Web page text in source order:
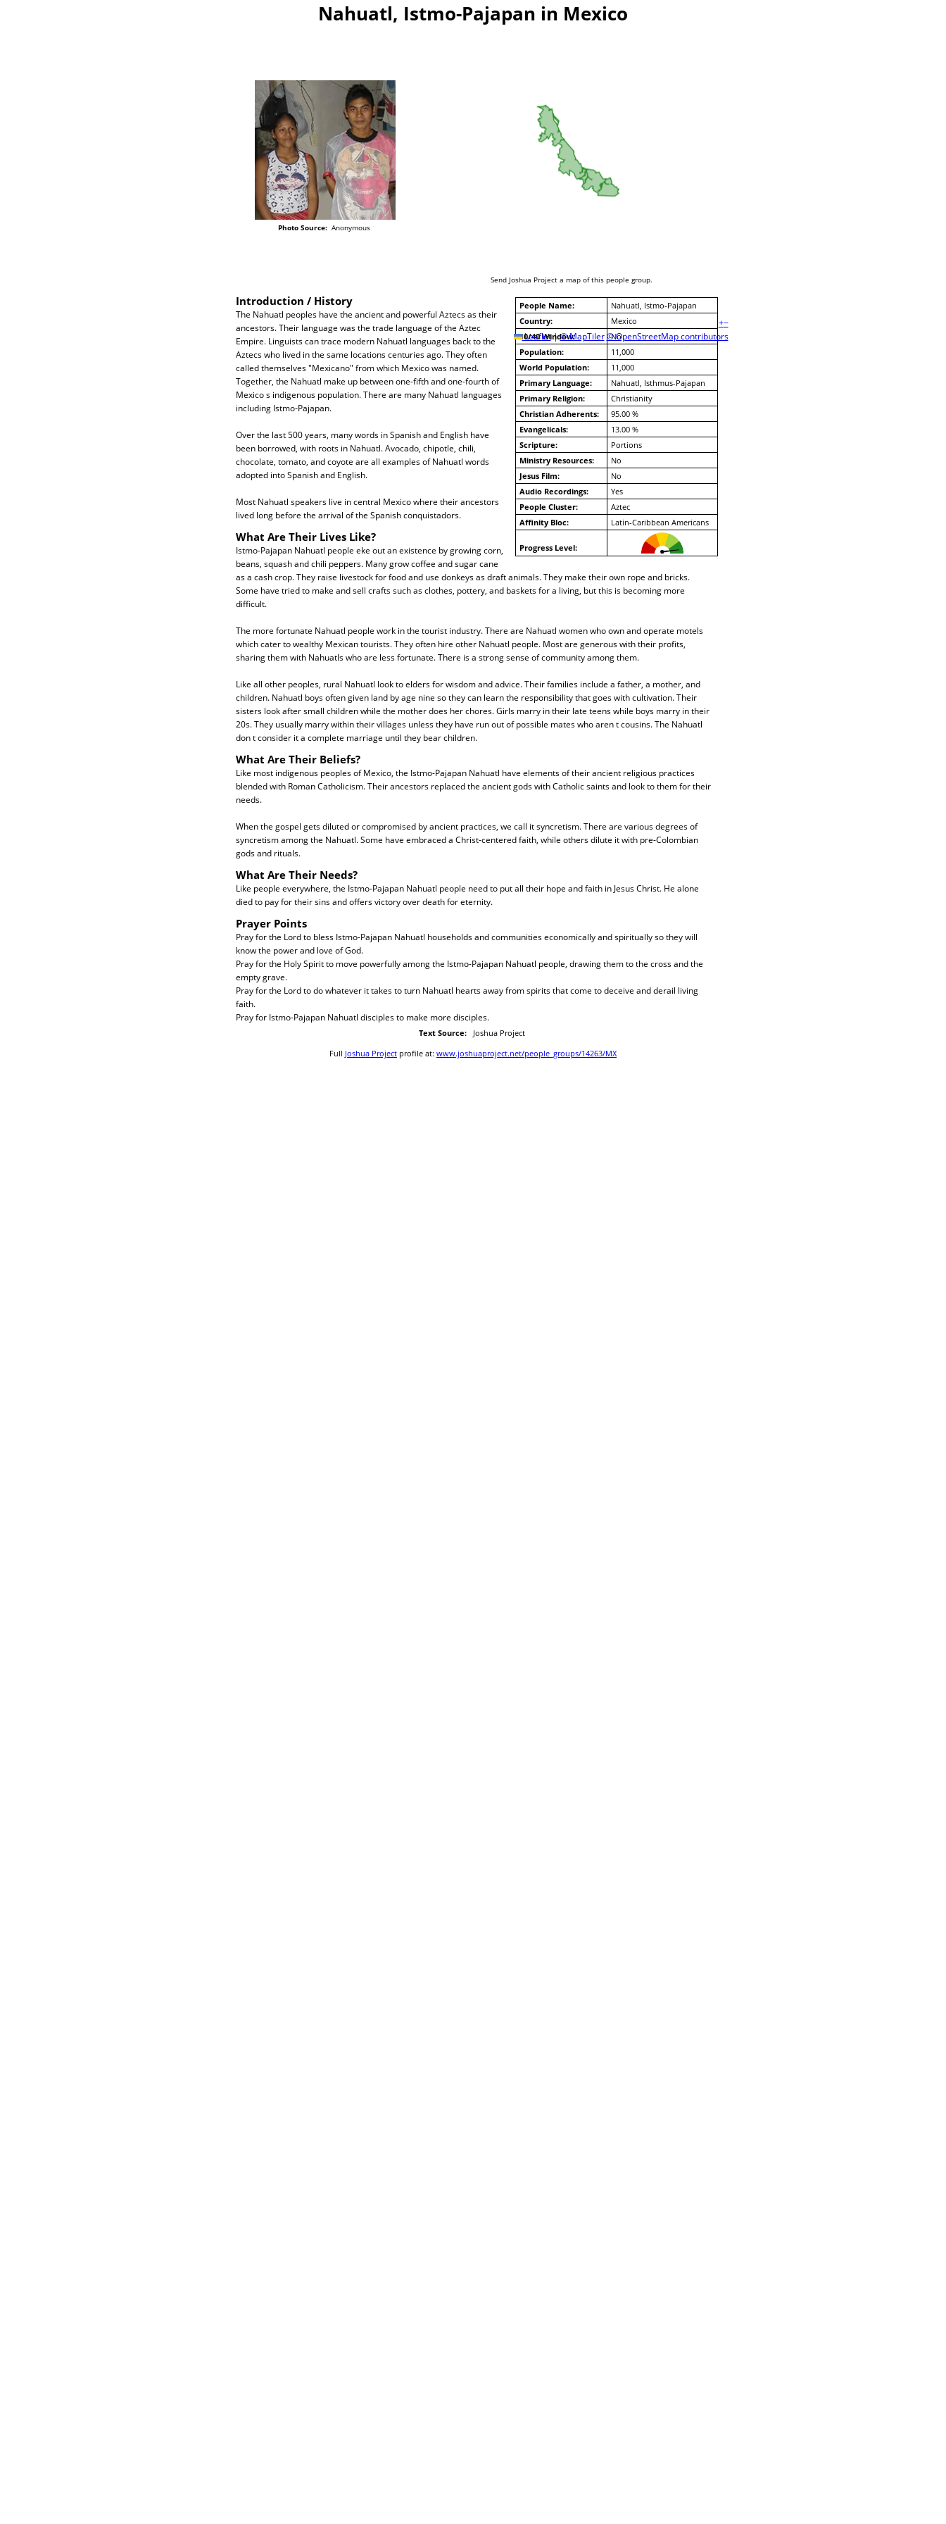
Nahuatl, Istmo-Pajapan in Mexico
Photo Source:Anonymous
+−
Leaflet | © MapTiler © OpenStreetMap contributors
Send Joshua Project a map of this people group.
People Name:
Nahuatl, Istmo-Pajapan
Country:
Mexico
10/40 Window:
No
Population:
11,000
World Population:
11,000
Primary Language:
Nahuatl, Isthmus-Pajapan
Primary Religion:
Christianity
Christian Adherents:
95.00 %
Evangelicals:
13.00 %
Scripture:
Portions
Ministry Resources:
No
Jesus Film:
No
Audio Recordings:
Yes
People Cluster:
Aztec
Affinity Bloc:
Latin-Caribbean Americans
Progress Level:
Introduction / History
The Nahuatl peoples have the ancient and powerful Aztecs as their
ancestors. Their language was the trade language of the Aztec
Empire. Linguists can trace modern Nahuatl languages back to the
Aztecs who lived in the same locations centuries ago. They often
called themselves "Mexicano" from which Mexico was named.
Together, the Nahuatl make up between one-fifth and one-fourth of
Mexico s indigenous population. There are many Nahuatl languages
including Istmo-Pajapan.
Over the last 500 years, many words in Spanish and English have
been borrowed, with roots in Nahuatl. Avocado, chipotle, chili,
chocolate, tomato, and coyote are all examples of Nahuatl words
adopted into Spanish and English.
Most Nahuatl speakers live in central Mexico where their ancestors
lived long before the arrival of the Spanish conquistadors.
What Are Their Lives Like?
Istmo-Pajapan Nahuatl people eke out an existence by growing corn,
beans, squash and chili peppers. Many grow coffee and sugar cane
as a cash crop. They raise livestock for food and use donkeys as draft animals. They make their own rope and bricks.
Some have tried to make and sell crafts such as clothes, pottery, and baskets for a living, but this is becoming more
difficult.
The more fortunate Nahuatl people work in the tourist industry. There are Nahuatl women who own and operate motels
which cater to wealthy Mexican tourists. They often hire other Nahuatl people. Most are generous with their profits,
sharing them with Nahuatls who are less fortunate. There is a strong sense of community among them.
Like all other peoples, rural Nahuatl look to elders for wisdom and advice. Their families include a father, a mother, and
children. Nahuatl boys often given land by age nine so they can learn the responsibility that goes with cultivation. Their
sisters look after small children while the mother does her chores. Girls marry in their late teens while boys marry in their
20s. They usually marry within their villages unless they have run out of possible mates who aren t cousins. The Nahuatl
don t consider it a complete marriage until they bear children.
What Are Their Beliefs?
Like most indigenous peoples of Mexico, the Istmo-Pajapan Nahuatl have elements of their ancient religious practices
blended with Roman Catholicism. Their ancestors replaced the ancient gods with Catholic saints and look to them for their
needs.
When the gospel gets diluted or compromised by ancient practices, we call it syncretism. There are various degrees of
syncretism among the Nahuatl. Some have embraced a Christ-centered faith, while others dilute it with pre-Colombian
gods and rituals.
What Are Their Needs?
Like people everywhere, the Istmo-Pajapan Nahuatl people need to put all their hope and faith in Jesus Christ. He alone
died to pay for their sins and offers victory over death for eternity.
Prayer Points
Pray for the Lord to bless Istmo-Pajapan Nahuatl households and communities economically and spiritually so they will
know the power and love of God.
Pray for the Holy Spirit to move powerfully among the Istmo-Pajapan Nahuatl people, drawing them to the cross and the
empty grave.
Pray for the Lord to do whatever it takes to turn Nahuatl hearts away from spirits that come to deceive and derail living
faith.
Pray for Istmo-Pajapan Nahuatl disciples to make more disciples.
Text Source: Joshua Project
Full Joshua Project profile at: www.joshuaproject.net/people_groups/14263/MX